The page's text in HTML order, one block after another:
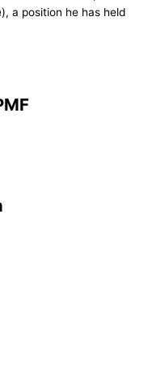
a position he has held